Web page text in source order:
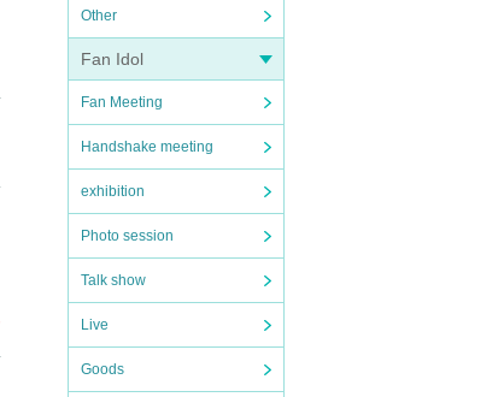
Other
Fan Idol
Fan Meeting
Handshake meeting
exhibition
Photo session
Talk show
Live
Goods